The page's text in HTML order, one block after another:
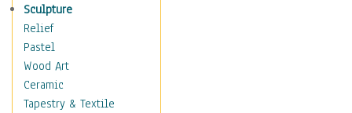
Historical Maps
National Geographic
Maps
Topographical Maps
World Maps
Military & Law
Sculpture
Relief
Pastel
Wood Art
Ceramic
Tapestry & Textile